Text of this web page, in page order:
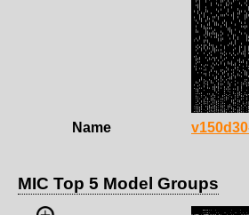
Name
MIC Top 5 Model Groups